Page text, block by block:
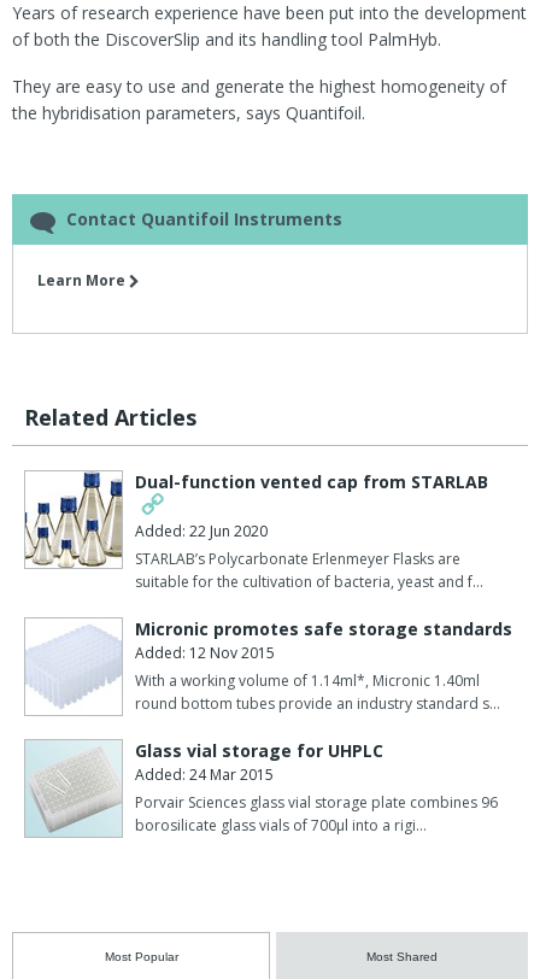
Years of research experience have been put into the development
of both the DiscoverSlip and its handling tool PalmHyb.
They are easy to use and generate the highest homogeneity of
the hybridisation parameters, says Quantifoil.
Contact Quantifoil Instruments
Learn More
Related Articles
Dual-function vented cap from STARLAB
Added: 22 Jun 2020
STARLAB’s Polycarbonate Erlenmeyer Flasks are
suitable for the cultivation of bacteria, yeast and f…
Micronic promotes safe storage standards
Added: 12 Nov 2015
With a working volume of 1.14ml*, Micronic 1.40ml
round bottom tubes provide an industry standard s…
Glass vial storage for UHPLC
Added: 24 Mar 2015
Porvair Sciences glass vial storage plate combines 96
borosilicate glass vials of 700µl into a rigi…
Most Popular Most Shared